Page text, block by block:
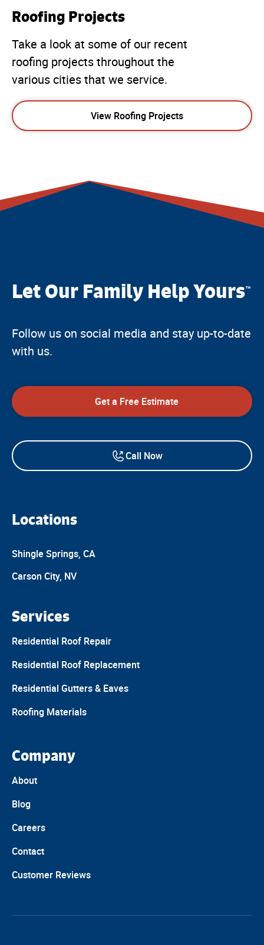
Roofing Projects
Take a look at some of our recent
roofing projects throughout the
various cities that we service.
View Roofing Projects
Let Our Family Help Yours™
Follow us on social media and stay up-to-date
with us.
Get a Free Estimate
Call Now
Locations
Shingle Springs, CA
Carson City, NV
Services
Residential Roof Repair
Residential Roof Replacement
Residential Gutters & Eaves
Roofing Materials
Company
About
Blog
Careers
Contact
Customer Reviews